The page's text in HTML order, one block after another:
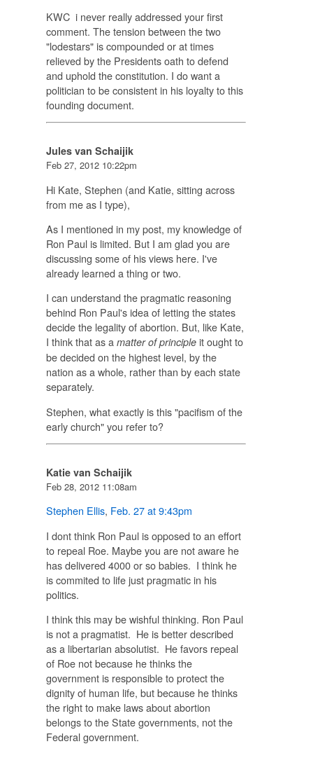
KWC i never really addressed your first
comment. The tension between the two
"lodestars" is compounded or at times
relieved by the Presidents oath to defend
and uphold the constitution. I do want a
politician to be consistent in his loyalty to this
founding document.
Jules van Schaijik
Feb 27, 2012 10:22pm
Hi Kate, Stephen (and Katie, sitting across
from me as I type),
As I mentioned in my post, my knowledge of
Ron Paul is limited. But I am glad you are
discussing some of his views here. I've
already learned a thing or two.
I can understand the pragmatic reasoning
behind Ron Paul's idea of letting the states
decide the legality of abortion. But, like Kate,
I think that as a matter of principleit ought to
be decided on the highest level, by the
nation as a whole, rather than by each state
separately.
Stephen, what exactly is this "pacifism of the
early church" you refer to?
Katie van Schaijik
Feb 28, 2012 11:08am
Stephen Ellis, Feb. 27 at 9:43pm
I dont think Ron Paul is opposed to an effort
to repeal Roe. Maybe you are not aware he
has delivered 4000 or so babies. I think he
is commited to life just pragmatic in his
politics.
I think this may be wishful thinking. Ron Paul
is not a pragmatist. He is better described
as a libertarian absolutist. He favors repeal
of Roe not because he thinks the
government is responsible to protect the
dignity of human life, but because he thinks
the right to make laws about abortion
belongs to the State governments, not the
Federal government.